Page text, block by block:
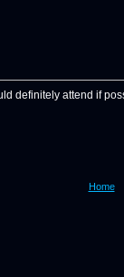
definitely attend if
Home